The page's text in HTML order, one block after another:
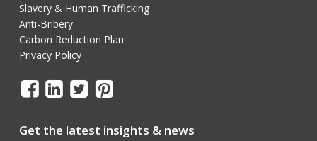
Slavery & Human Trafficking
Anti-Bribery
Carbon Reduction Plan
Privacy Policy
Get the latest insights & news